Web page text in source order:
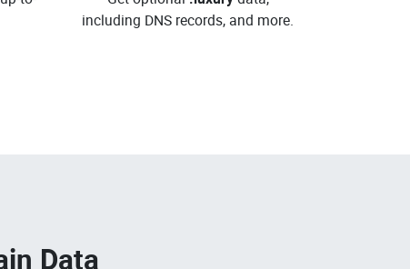
including DNS records, and more.
Data